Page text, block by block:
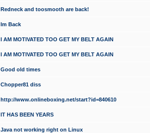
Redneck and toosmooth are back!
Im Back
I AM MOTIVATED TOO GET MY BELT AGAIN
I AM MOTIVATED TOO GET MY BELT AGAIN
Good old times
Chopper81 diss
http://www.onlineboxing.net/start?id=840610
IT HAS BEEN YEARS
Java not working right on Linux